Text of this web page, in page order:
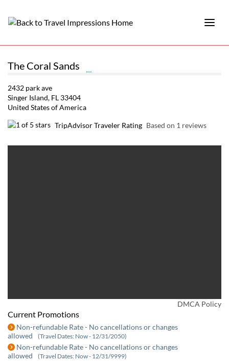
The Coral Sands
2432 park ave
Singer Island, FL 33404
United States of America
TripAdvisor Traveler Rating Based on 1 reviews
DMCA Policy
Current Promotions
Non-refundable Rate - No cancellations or changes
allowed
(Travel Dates: Now - 12/31/2050)
Non-refundable Rate - No cancellations or changes
allowed
(Travel Dates: Now - 12/31/9999)